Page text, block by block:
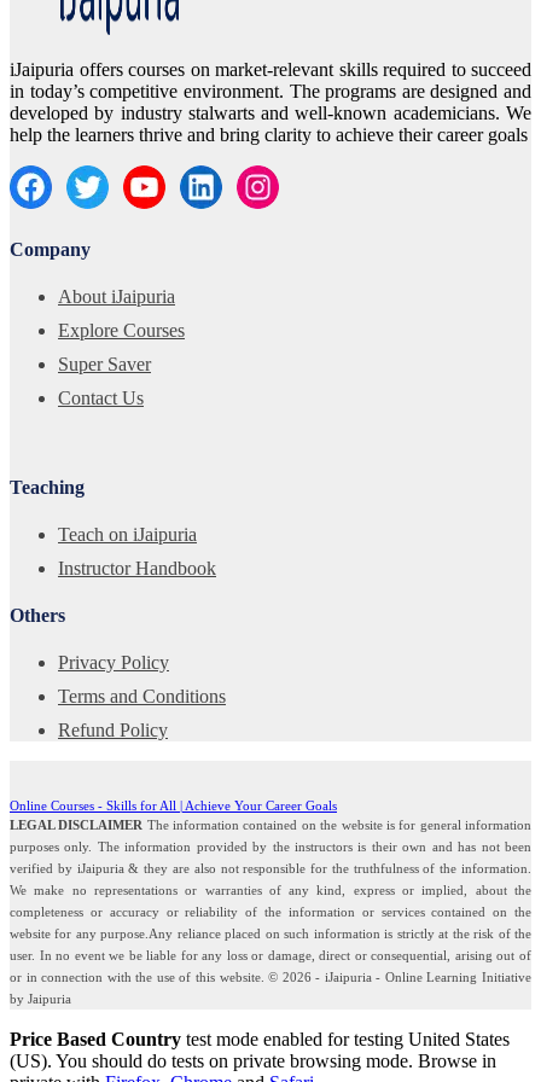
iJaipuria offers courses on market-relevant skills required to succeed
in today’s competitive environment. The programs are designed and
developed by industry stalwarts and well-known academicians. We
help the learners thrive and bring clarity to achieve their career goals
Company
About iJaipuria
Explore Courses
Super Saver
Contact Us
Teaching
Teach on iJaipuria
Instructor Handbook
Others
Privacy Policy
Terms and Conditions
Refund Policy
Online Courses - Skills for All | Achieve Your Career Goals
LEGAL DISCLAIMER The information contained on the website is for general information
purposes only. The information provided by the instructors is their own and has not been
verified by iJaipuria & they are also not responsible for the truthfulness of the information.
We make no representations or warranties of any kind, express or implied, about the
completeness or accuracy or reliability of the information or services contained on the
website for any purpose.Any reliance placed on such information is strictly at the risk of the
user. In no event we be liable for any loss or damage, direct or consequential, arising out of
or in connection with the use of this website. © 2026 - iJaipuria - Online Learning Initiative
by Jaipuria
Price Based Country test mode enabled for testing United States
(US). You should do tests on private browsing mode. Browse in